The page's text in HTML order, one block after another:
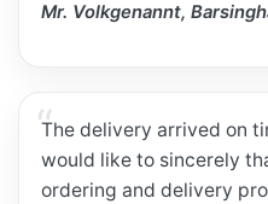
Mr. Volkgenannt,
The delivery arrived on
would like to sincerely
ordering and delivery